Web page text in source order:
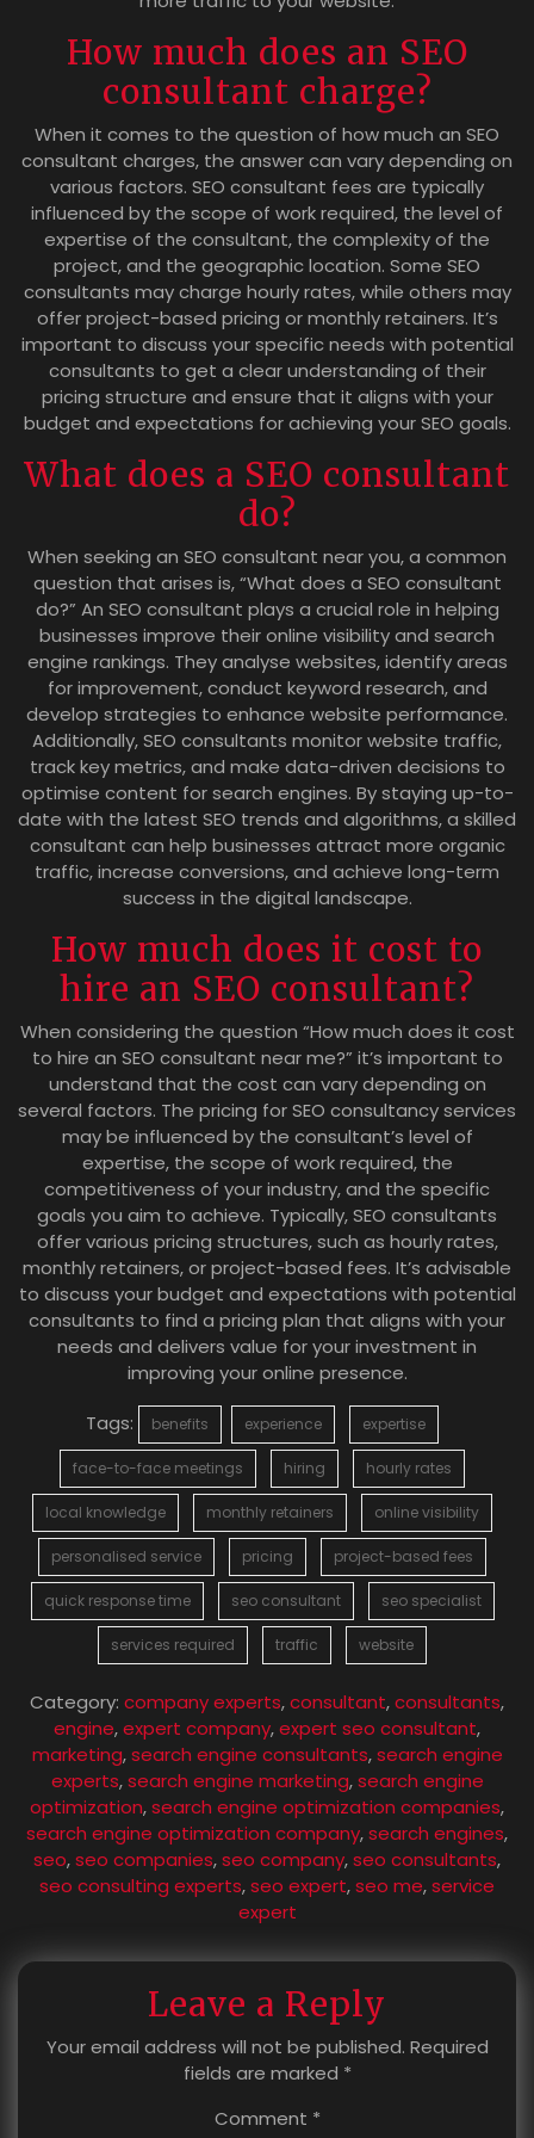
How much does an SEO
consultant charge?
When it comes to the question of how much an SEO
consultant charges, the answer can vary depending on
various factors. SEO consultant fees are typically
influenced by the scope of work required, the level of
expertise of the consultant, the complexity of the
project, and the geographic location. Some SEO
consultants may charge hourly rates, while others may
offer project-based pricing or monthly retainers. It’s
important to discuss your specific needs with potential
consultants to get a clear understanding of their
pricing structure and ensure that it aligns with your
budget and expectations for achieving your SEO goals.
What does a SEO consultant
do?
When seeking an SEO consultant near you, a common
question that arises is, “What does a SEO consultant
do?” An SEO consultant plays a crucial role in helping
businesses improve their online visibility and search
engine rankings. They analyse websites, identify areas
for improvement, conduct keyword research, and
develop strategies to enhance website performance.
Additionally, SEO consultants monitor website traffic,
track key metrics, and make data-driven decisions to
optimise content for search engines. By staying up-to-
date with the latest SEO trends and algorithms, a skilled
consultant can help businesses attract more organic
traffic, increase conversions, and achieve long-term
success in the digital landscape.
How much does it cost to
hire an SEO consultant?
When considering the question “How much does it cost
to hire an SEO consultant near me?” it’s important to
understand that the cost can vary depending on
several factors. The pricing for SEO consultancy services
may be influenced by the consultant’s level of
expertise, the scope of work required, the
competitiveness of your industry, and the specific
goals you aim to achieve. Typically, SEO consultants
offer various pricing structures, such as hourly rates,
monthly retainers, or project-based fees. It’s advisable
to discuss your budget and expectations with potential
consultants to find a pricing plan that aligns with your
needs and delivers value for your investment in
improving your online presence.
Tags:
benefits experience expertise
face-to-face meetings hiring hourly rates
local knowledge monthly retainers online visibility
personalised service pricing project-based fees
quick response time seo consultant seo specialist
services required traffic website
Category: company experts,consultant,consultants,
engine,expert company,expert seo consultant,
marketing,search engine consultants,search engine
experts,search engine marketing,search engine
optimization,search engine optimization companies,
search engine optimization company,search engines,
seo,seo companies,seo company,seo consultants,
seo consulting experts,seo expert,seo me,service
expert
Leave a Reply
Your email address will not be published. Required
fields are marked *
Comment *